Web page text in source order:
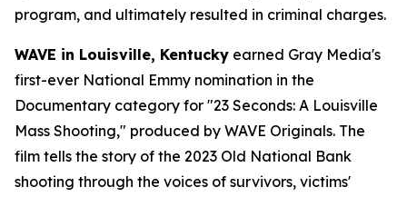
program, and ultimately resulted in criminal charges.
WAVE in Louisville, Kentucky earned Gray Media's
first-ever National Emmy nomination in the
Documentary category for "23 Seconds: A Louisville
Mass Shooting," produced by WAVE Originals. The
film tells the story of the 2023 Old National Bank
shooting through the voices of survivors, victims'